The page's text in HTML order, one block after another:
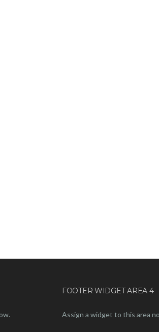
FOOTER WIDGET AREA 4
Assign a widget to this area